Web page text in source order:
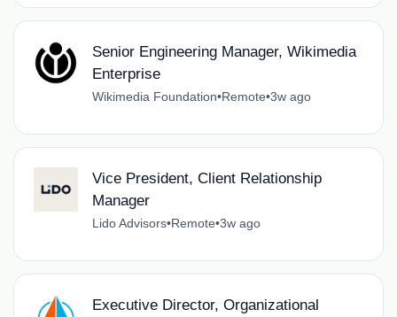
Senior Engineering Manager, Wikimedia
Enterprise
Wikimedia Foundation•Remote•3w ago
Vice President, Client Relationship
Manager
Lido Advisors•Remote•3w ago
Executive Director, Organizational